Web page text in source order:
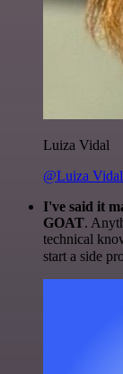
Luiza Vidal
@Luiza Vidal
I've said it
GOAT.
technical
start a side